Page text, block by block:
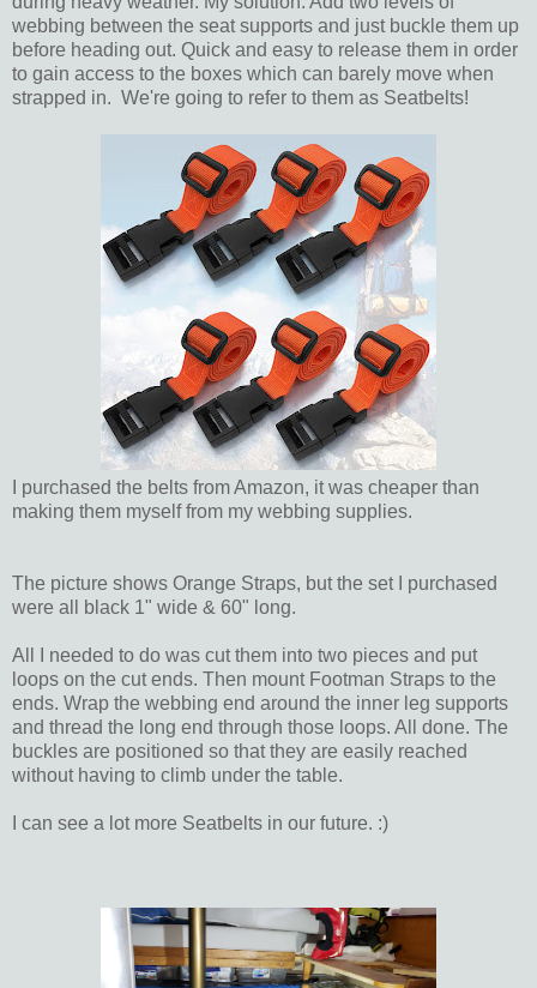
webbing between the seat supports and just buckle them up
before heading out. Quick and easy to release them in order
to gain access to the boxes which can barely move when
strapped in. We're going to refer to them as Seatbelts!
I purchased the belts from Amazon, it was cheaper than
making them myself from my webbing supplies.
The picture shows Orange Straps, but the set I purchased
were all black 1" wide & 60" long.
All I needed to do was cut them into two pieces and put
loops on the cut ends. Then mount Footman Straps to the
ends. Wrap the webbing end around the inner leg supports
and thread the long end through those loops. All done. The
buckles are positioned so that they are easily reached
without having to climb under the table.
I can see a lot more Seatbelts in our future. :)